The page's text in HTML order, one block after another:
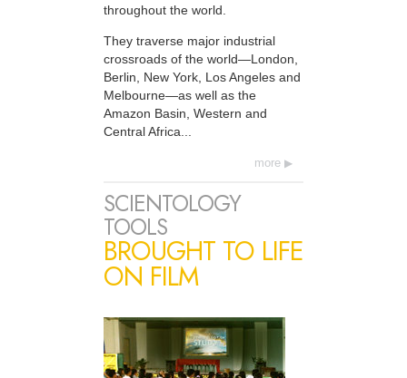
throughout the world.
They traverse major industrial
crossroads of the world—London,
Berlin, New York, Los Angeles and
Melbourne—as well as the
Amazon Basin, Western and
Central Africa...
more
SCIENTOLOGY
TOOLS
BROUGHT TO LIFE
ON FILM